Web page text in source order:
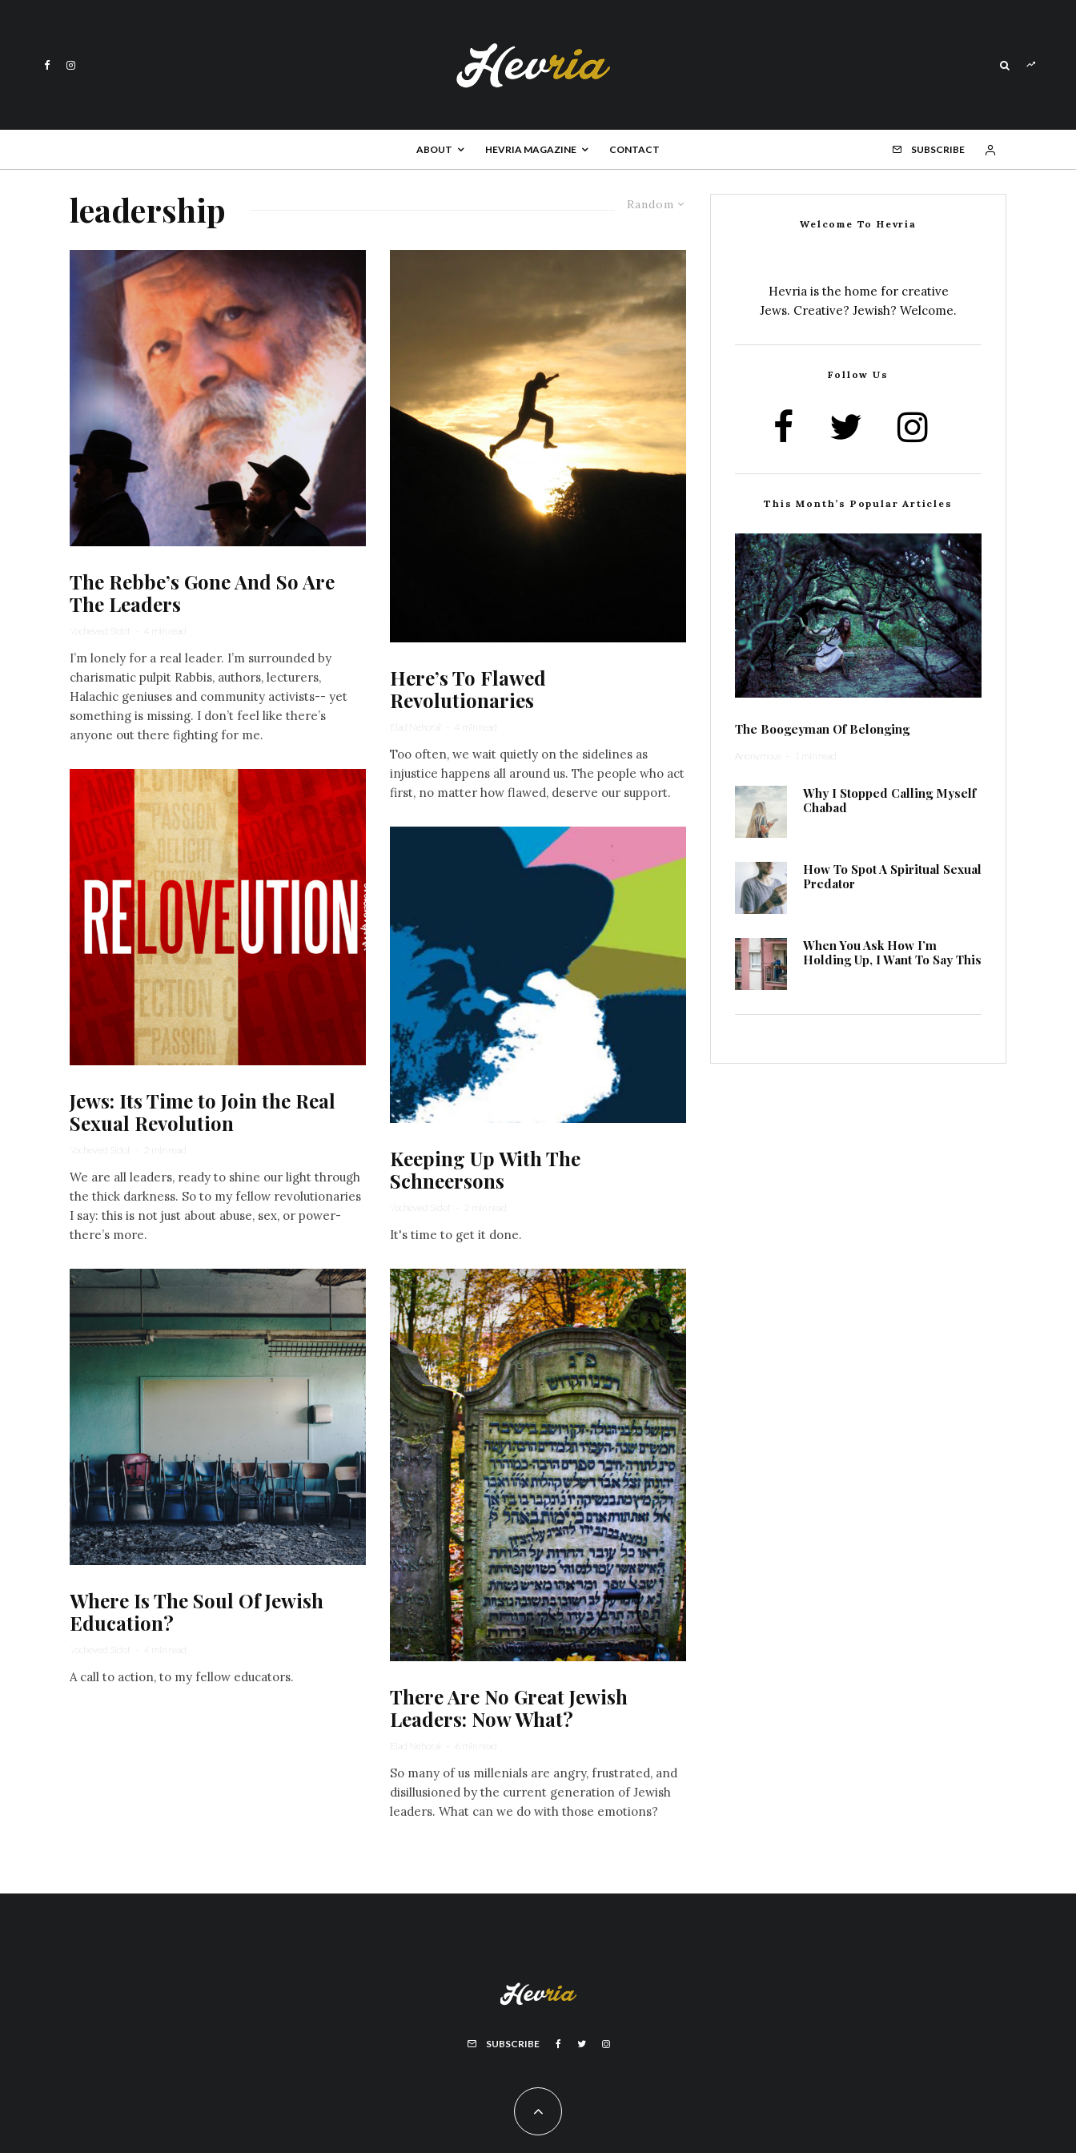
ABOUT HEVRIA MAGAZINE CONTACT SUBSCRIBE
Random
leadership
The Rebbe’s Gone And So Are
The Leaders
Yocheved Sidof · 4 min read
I’m lonely for a real leader. I’m surrounded by
charismatic pulpit Rabbis, authors, lecturers,
Halachic geniuses and community activists-- yet
something is missing. I don’t feel like there’s
anyone out there fighting for me.
Jews: Its Time to Join the Real
Sexual Revolution
Yocheved Sidof · 2 min read
We are all leaders, ready to shine our light through
the thick darkness. So to my fellow revolutionaries
I say: this is not just about abuse, sex, or power-
there’s more.
Where Is The Soul Of Jewish
Education?
Yocheved Sidof · 4 min read
A call to action, to my fellow educators.
Here’s To Flawed
Revolutionaries
Elad Nehorai · 4 min read
Too often, we wait quietly on the sidelines as
injustice happens all around us. The people who act
first, no matter how flawed, deserve our support.
Keeping Up With The
Schneersons
Yocheved Sidof · 2 min read
It's time to get it done.
There Are No Great Jewish
Leaders: Now What?
Elad Nehorai · 6 min read
So many of us millenials are angry, frustrated, and
disillusioned by the current generation of Jewish
leaders. What can we do with those emotions?
Welcome To Hevria
Hevria is the home for creative
Jews. Creative? Jewish? Welcome.
Follow Us
This Month’s Popular Articles
The Boogeyman Of Belonging
Anonymous · 1 min read
Why I Stopped Calling Myself
Chabad
How To Spot A Spiritual Sexual
Predator
When You Ask How I’m
Holding Up, I Want To Say This
SUBSCRIBE